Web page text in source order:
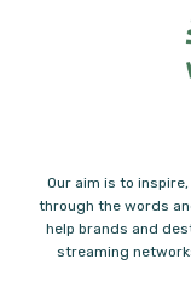
Our aim is to
through the words
help brands and
streaming